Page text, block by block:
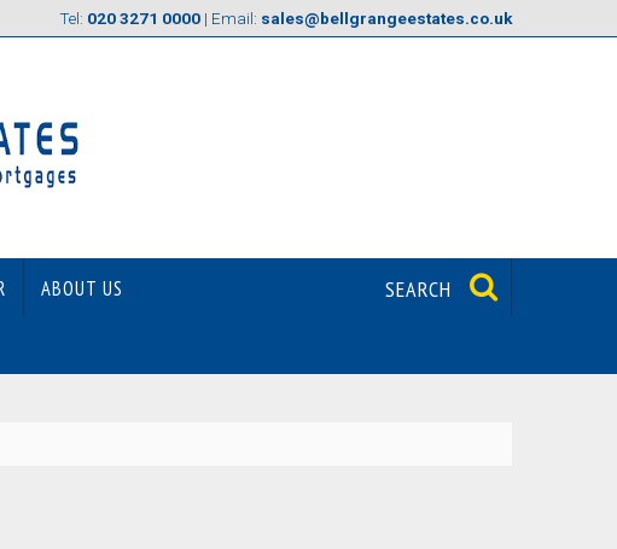
Tel: 020 3271 0000 | Email: sales@bellgrangeestates.co.uk
ABOUT US SEARCH